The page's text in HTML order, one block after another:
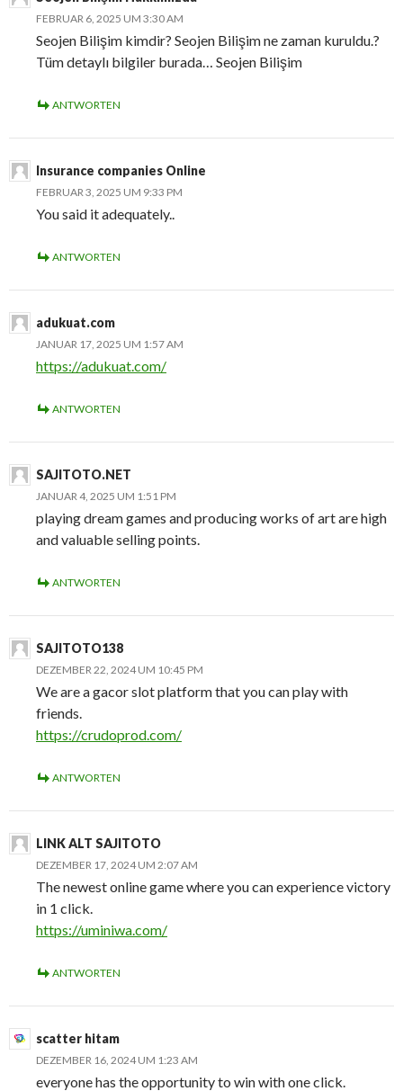
FEBRUAR 6, 2025 UM 3:30 AM
Seojen Bilişim kimdir? Seojen Bilişim ne zaman kuruldu.?
Tüm detaylı bilgiler burada… Seojen Bilişim
ANTWORTEN
Insurance companies Online
FEBRUAR 3, 2025 UM 9:33 PM
You said it adequately..
ANTWORTEN
adukuat.com
JANUAR 17, 2025 UM 1:57 AM
https://adukuat.com/
ANTWORTEN
SAJITOTO.NET
JANUAR 4, 2025 UM 1:51 PM
playing dream games and producing works of art are high
and valuable selling points.
ANTWORTEN
SAJITOTO138
DEZEMBER 22, 2024 UM 10:45 PM
We are a gacor slot platform that you can play with
friends.
https://crudoprod.com/
ANTWORTEN
LINK ALT SAJITOTO
DEZEMBER 17, 2024 UM 2:07 AM
The newest online game where you can experience victory
in 1 click.
https://uminiwa.com/
ANTWORTEN
scatter hitam
DEZEMBER 16, 2024 UM 1:23 AM
everyone has the opportunity to win with one click.